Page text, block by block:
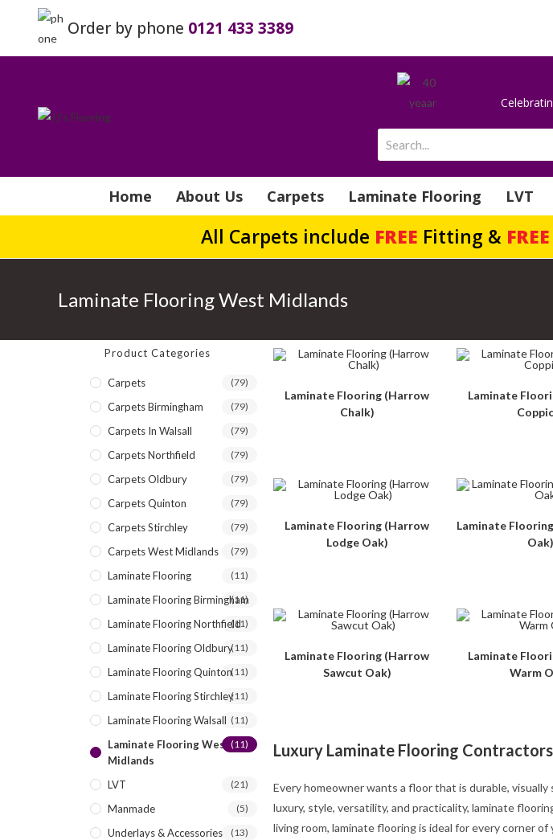
Order by phone 0121 433 3389
Home About Us Carpets Laminate Flooring LVT
All Carpets include FREE Fitting & FREE
Laminate Flooring West Midlands
Product Categories
Carpets (79)
Carpets Birmingham (79)
Carpets In Walsall (79)
Carpets Northfield (79)
Carpets Oldbury (79)
Carpets Quinton (79)
Carpets Stirchley (79)
Carpets West Midlands (79)
Laminate Flooring (11)
Laminate Flooring Birmingham
(11)
Laminate Flooring Northfield
(11)
Laminate Flooring Oldbury(11)
Laminate Flooring Quinton(11)
Laminate Flooring Stirchley(11)
Laminate Flooring Walsall (11)
Laminate Flooring West
Midlands
(11)
LVT (21)
Manmade (5)
Underlays & Accessories (13)
Laminate Flooring (Harrow
Chalk)
Laminate
Laminate Flooring (Harrow
Lodge Oak)
Laminate
Oak)
Laminate Flooring (Harrow
Sawcut Oak)
Laminate
Warm
Luxury Laminate Flooring
Every homeowner wants a floor that is durable,
luxury, style, versatility, and practicality, laminate
living room, laminate flooring is ideal for every corner of